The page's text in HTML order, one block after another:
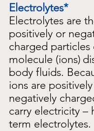
Electrolytes*
Electrolytes are
positively or
charged particles
molecule (ions)
body fluids.
ions are
negatively
carry electricity –
term electrolytes.